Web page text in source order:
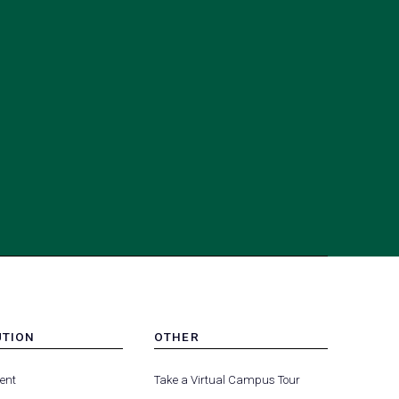
(opens
OTHER
-
Take a Virtual Campus Tour